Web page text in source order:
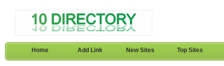
Home Add Link New Sites Top Sites